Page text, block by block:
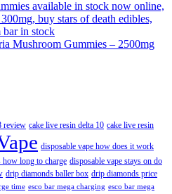
Mushroom Gummies – 2500mg
review cake live resin delta 10 cake live resin
disposable vape how does it work
how long to charge disposable vape stays on do
drip diamonds baller box drip diamonds price
time esco bar mega charging esco bar mega